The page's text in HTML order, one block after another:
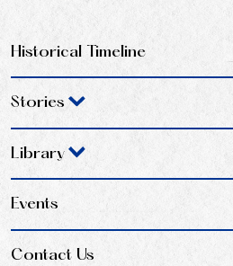
Historical Timeline
Stories
Library
Events
Contact Us